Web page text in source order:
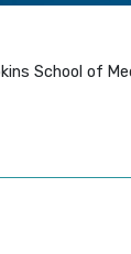
School of